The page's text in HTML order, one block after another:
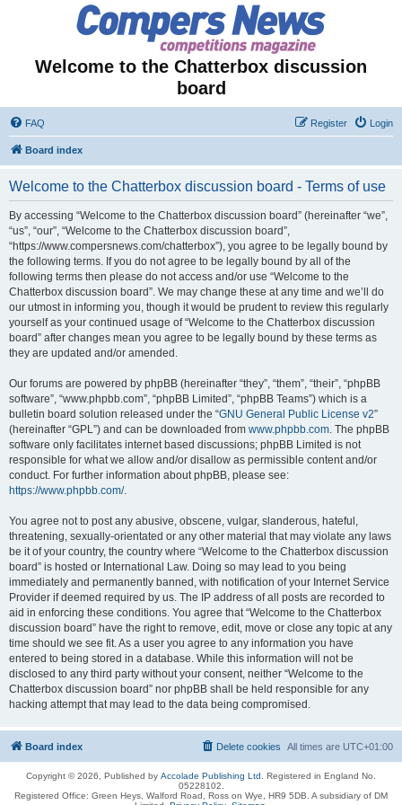
Welcome to the Chatterbox discussion
board
FAQ Login
Register
Board index
Welcome to the Chatterbox discussion board - Terms of use
By accessing “Welcome to the Chatterbox discussion board” (hereinafter “we”,
“us”, “our”, “Welcome to the Chatterbox discussion board”,
“https://www.compersnews.com/chatterbox”), you agree to be legally bound by
the following terms. If you do not agree to be legally bound by all of the
following terms then please do not access and/or use “Welcome to the
Chatterbox discussion board”. We may change these at any time and we’ll do
our utmost in informing you, though it would be prudent to review this regularly
yourself as your continued usage of “Welcome to the Chatterbox discussion
board” after changes mean you agree to be legally bound by these terms as
they are updated and/or amended.
Our forums are powered by phpBB (hereinafter “they”, “them”, “their”, “phpBB
software”, “www.phpbb.com”, “phpBB Limited”, “phpBB Teams”) which is a
bulletin board solution released under the “GNU General Public License v2”
(hereinafter “GPL”) and can be downloaded from www.phpbb.com. The phpBB
software only facilitates internet based discussions; phpBB Limited is not
responsible for what we allow and/or disallow as permissible content and/or
conduct. For further information about phpBB, please see:
https://www.phpbb.com/.
You agree not to post any abusive, obscene, vulgar, slanderous, hateful,
threatening, sexually-orientated or any other material that may violate any laws
be it of your country, the country where “Welcome to the Chatterbox discussion
board” is hosted or International Law. Doing so may lead to you being
immediately and permanently banned, with notification of your Internet Service
Provider if deemed required by us. The IP address of all posts are recorded to
aid in enforcing these conditions. You agree that “Welcome to the Chatterbox
discussion board” have the right to remove, edit, move or close any topic at any
time should we see fit. As a user you agree to any information you have
entered to being stored in a database. While this information will not be
disclosed to any third party without your consent, neither “Welcome to the
Chatterbox discussion board” nor phpBB shall be held responsible for any
hacking attempt that may lead to the data being compromised.
Board index All times are UTC+01:00
Delete cookies
Copyright © 2026, Published by Accolade Publishing Ltd.
Registered in England No.
05228102.
Registered Office: Green Heys, Walford Road, Ross on Wye, HR9 5DB. A subsidiary of DM